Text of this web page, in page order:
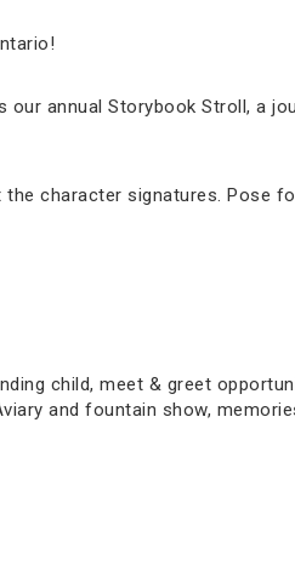
annual Storybook Stroll, a
character signatures. Pose
child, meet & greet
and fountain show,